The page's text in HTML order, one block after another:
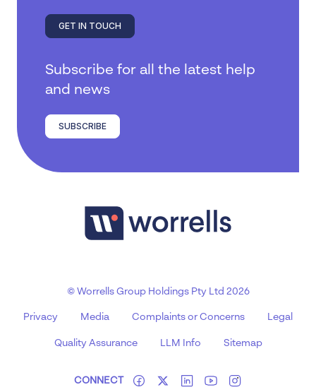
GET IN TOUCH
Subscribe for all the latest help
and news
SUBSCRIBE
© Worrells Group Holdings Pty Ltd 2026
Privacy Media Complaints or Concerns Legal
Quality Assurance LLM Info Sitemap
CONNECT